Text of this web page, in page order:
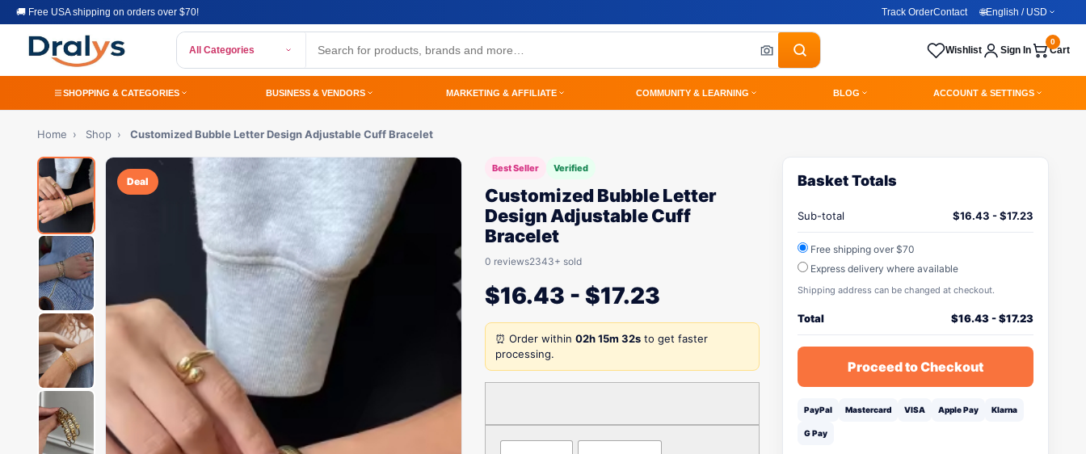
🚚 Free USA shipping on orders over $70! Track OrderContact 🌐English / USD
All Categories Wishlist Sign In Cart
0
SHOPPING & CATEGORIES BUSINESS & VENDORS MARKETING & AFFILIATE COMMUNITY & LEARNING BLOG ACCOUNT & SETTINGS
Home › Shop › Customized Bubble Letter Design Adjustable Cuff Bracelet
Deal
Best Seller Verified
Customized Bubble Letter
Design Adjustable Cuff
Bracelet
0 reviews2343+ sold
$16.43 - $17.23
⏰ Order within 02h 15m 32s to get faster
processing.
Basket Totals
Sub-total $16.43 -$17.23
Free shipping over $70
Express delivery where available
Shipping address can be changed at checkout.
Total $16.43-$17.23
Proceed to Checkout
PayPal Mastercard VISA Apple Pay Klarna
G Pay